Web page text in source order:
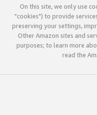
On this site, we only use
"cookies") to provide
preserving your settings,
Other Amazon sites and
purposes; to learn more
read the